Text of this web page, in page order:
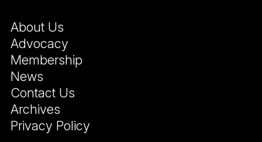
About Us
Advocacy
Membership
News
Contact Us
Archives
Privacy Policy